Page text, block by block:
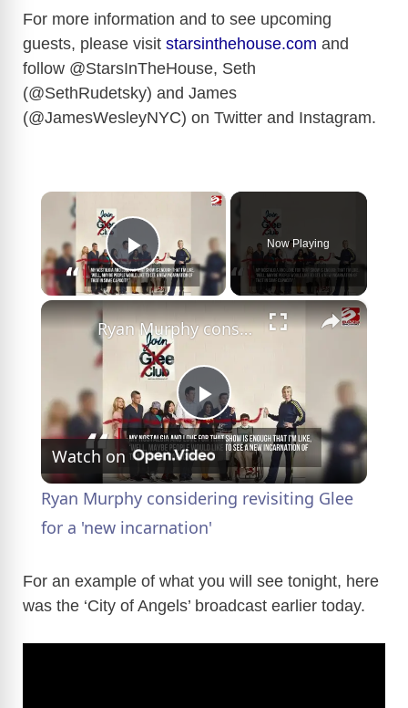
For more information and to see upcoming
guests, please visit starsinthehouse.com and
follow @StarsInTheHouse, Seth
(@SethRudetsky) and James
(@JamesWesleyNYC) on Twitter and Instagram.
×
Play Video
Now Playing
×
P
l
a
y
V
Ryan Murphy considering revisiting Glee for a 'new incarnation'
Watch on
Ryan Murphy considering revisiting Glee
for a 'new incarnation'
For an example of what you will see tonight, here
was the ‘City of Angels’ broadcast earlier today.